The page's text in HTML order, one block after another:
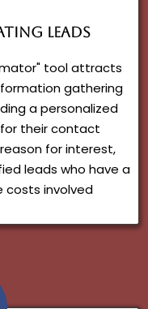
Leads
tool attracts
gathering
a personalized
their contact
for interest,
leads who have a
costs involved